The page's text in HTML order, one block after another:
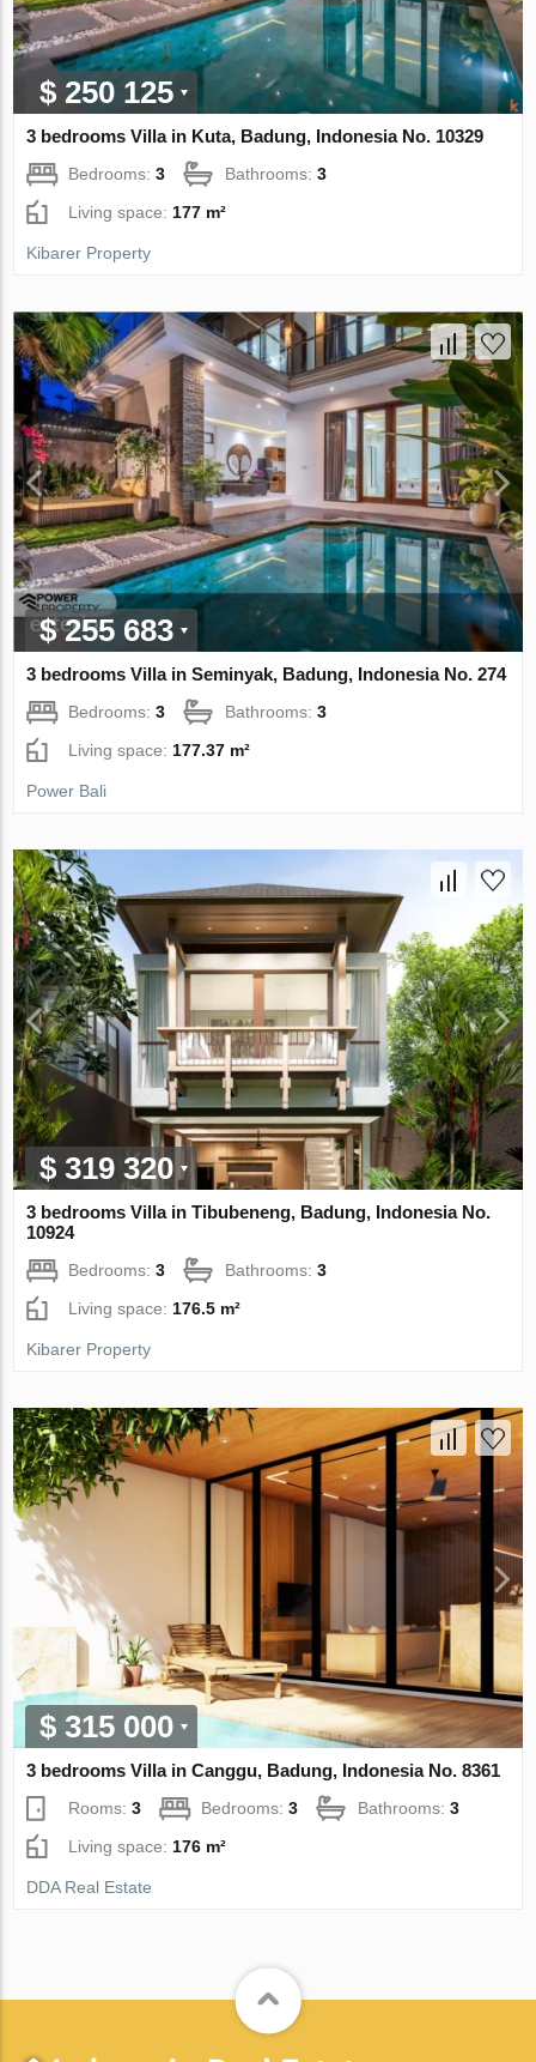
$ 250 125
3 bedrooms Villa in Kuta, Badung, Indonesia No. 10329
Bedrooms:3 Bathrooms:3
Living space:177 m²
Kibarer Property
$ 255 683
3 bedrooms Villa in Seminyak, Badung, Indonesia No. 274
Bedrooms:3 Bathrooms:3
Living space: 177.37 m²
Power Bali
$ 319 320
3 bedrooms Villa in Tibubeneng, Badung, Indonesia No.
10924
Bedrooms:3 Bathrooms:3
Living space: 176.5 m²
Kibarer Property
$ 315 000
3 bedrooms Villa in Canggu, Badung, Indonesia No. 8361
Rooms:3 Bedrooms:3 Bathrooms:3
Living space: 176 m²
DDA Real Estate